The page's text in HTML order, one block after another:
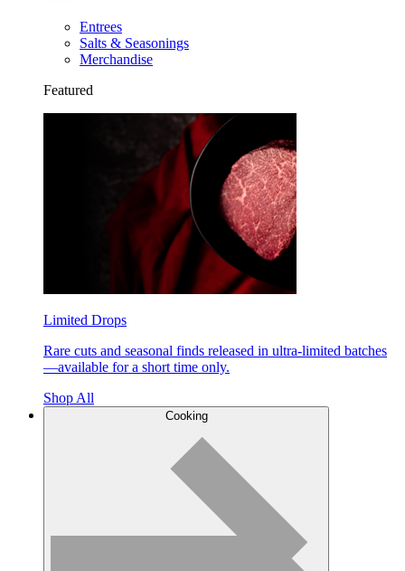
Entrees
Salts & Seasonings
Merchandise
Featured
Limited Drops
Rare cuts and seasonal finds released in ultra-limited batches
—available for a short time only.
Shop All
Cooking